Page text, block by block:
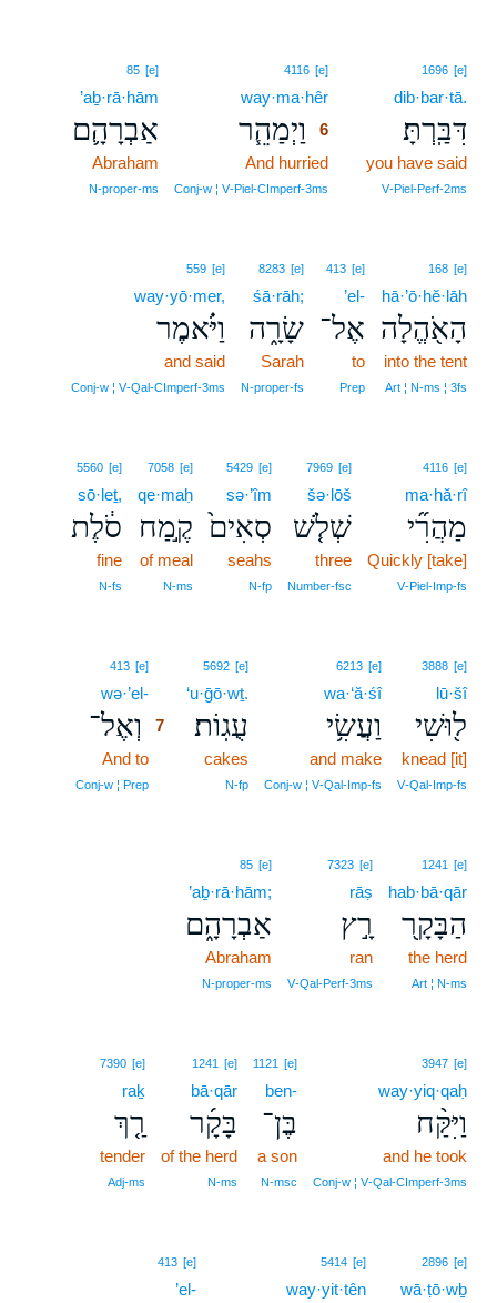
1696 [e]
dib·bar·tā.
דִּבַּֽרְתָּ׃
you have said
V‑Piel‑Perf‑2ms
4116 [e]
way·ma·hêr
וַיְמַהֵ֧ר
6
And hurried
Conj‑w ¦ V‑Piel‑CImperf‑3ms
85 [e]
’aḇ·rā·hām
אַבְרָהָ֛ם
Abraham
N‑proper‑ms
168 [e]
hā·’ō·hĕ·lāh
הָאֹ֖הֱלָה
into the tent
Art ¦ N‑ms ¦ 3fs
413 [e]
’el-
אֶל־
to
Prep
8283 [e]
śā·rāh;
שָׂרָ֑ה
Sarah
N‑proper‑fs
559 [e]
way·yō·mer,
וַיֹּ֗אמֶר
and said
Conj‑w ¦ V‑Qal‑CImperf‑3ms
4116 [e]
ma·hă·rî
מַהֲרִ֞י
Quickly [take]
V‑Piel‑Imp‑fs
7969 [e]
šə·lōš
שְׁלֹ֤שׁ
three
Number‑fsc
5429 [e]
sə·’îm
סְאִים֙
seahs
N‑fp
7058 [e]
qe·maḥ
קֶ֣מַח
of meal
N‑ms
5560 [e]
sō·leṯ,
סֹ֔לֶת
fine
N‑fs
3888 [e]
lū·šî
ל֖וּשִׁי
knead [it]
V‑Qal‑Imp‑fs
6213 [e]
wa·‘ă·śî
וַעֲשִׂ֥י
and make
Conj‑w ¦ V‑Qal‑Imp‑fs
5692 [e]
‘u·ḡō·wṯ.
עֻגֽוֹת׃
cakes
N‑fp
413 [e]
wə·’el-
וְאֶל־
7
And to
Conj‑w ¦ Prep
1241 [e]
hab·bā·qār
הַבָּקָ֖ר
the herd
Art ¦ N‑ms
7323 [e]
rāṣ
רָ֣ץ
ran
V‑Qal‑Perf‑3ms
85 [e]
’aḇ·rā·hām;
אַבְרָהָ֑ם
Abraham
N‑proper‑ms
3947 [e]
way·yiq·qaḥ
וַיִּקַּ֨ח
and he took
Conj‑w ¦ V‑Qal‑CImperf‑3ms
1121 [e]
ben-
בֶּן־
a son
N‑msc
1241 [e]
bā·qār
בָּקָ֜ר
of the herd
N‑ms
7390 [e]
raḵ
רַ֤ךְ
tender
Adj‑ms
2896 [e]
wā·ṭō·wḇ
5414 [e]
way·yit·tên
413 [e]
’el-